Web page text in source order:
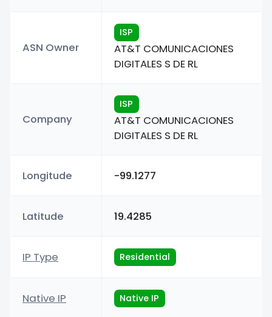
ASN Owner
ISP
AT&T COMUNICACIONES
DIGITALES S DE RL
Company
ISP
AT&T COMUNICACIONES
DIGITALES S DE RL
Longitude -99.1277
Latitude 19.4285
IP Type Residential
Native IP Native IP